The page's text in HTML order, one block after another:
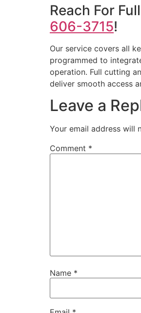
Reach For
606-3715!
Our service covers all
programmed to
operation. Full cutting
deliver smooth access
Leave a
Your email address will
Comment *
Name *